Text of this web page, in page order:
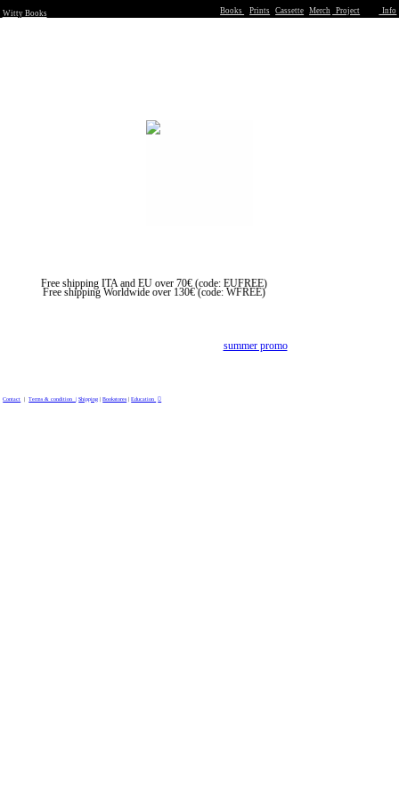
Witty Books Books Prints Cassette Merch Project Info
Free shipping ITA and EU over 70€ (code: EUFREE)
Free shipping Worldwide over 130€ (code: WFREE)
summer promo
Contact |Terms & condition | Shipping |Bookstores |Education ︎